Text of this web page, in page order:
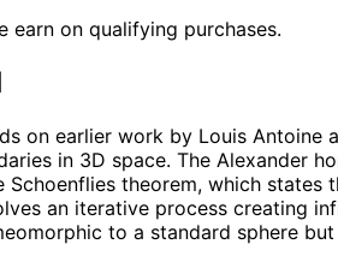
earn on qualifying purchases.
on earlier work by Louis Antoine
in 3D space. The Alexander
theorem, which states
an iterative process creating
to a standard sphere